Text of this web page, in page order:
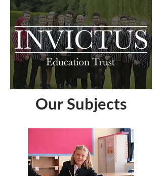
Our Subjects